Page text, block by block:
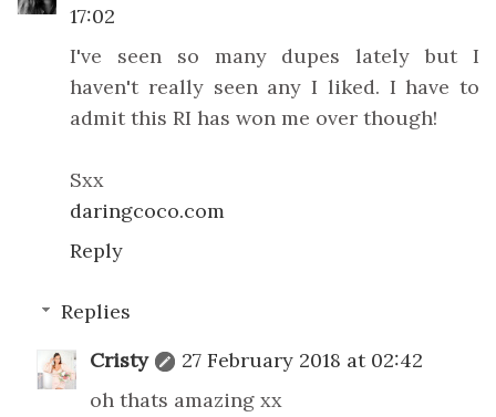
17:02
I've seen so many dupes lately but I
haven't really seen any I liked. I have to
admit this RI has won me over though!
Sxx
daringcoco.com
Reply
Replies
Cristy
27 February 2018 at 02:42
oh thats amazing xx